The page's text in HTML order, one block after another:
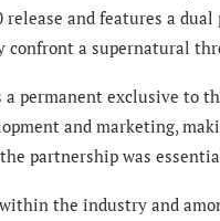
and features a
confront a supernatural
a permanent exclusive to
and marketing,
partnership was
the industry and